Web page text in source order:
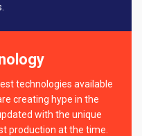
technologies available
creating hype in the
with the unique
production at the time.